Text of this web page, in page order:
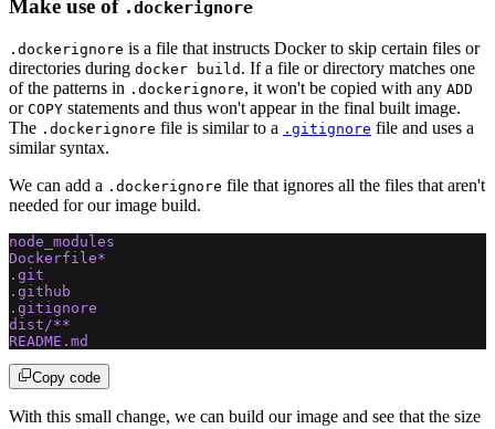
Make use of .dockerignore
.dockerignore is a file that instructs Docker to skip certain files or
directories during docker build . If a file or directory matches one
of the patterns in .dockerignore, it won't be copied with any ADD
or COPY statements and thus won't appear in the final built image.
The .dockerignore file is similar to a .gitignore file and uses a
similar syntax.
We can add a .dockerignore file that ignores all the files that aren't
needed for our image build.
node_modules
Dockerfile*
.git
.github
.gitignore
dist/**
README.md
Copy code
With this small change, we can build our image and see that the size